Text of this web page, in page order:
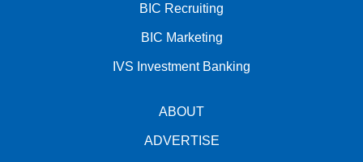
BIC Recruiting
BIC Marketing
IVS Investment Banking
ABOUT
ADVERTISE